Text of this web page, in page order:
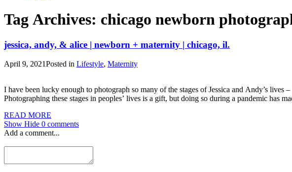
Tag Archives: chicago newborn
jessica, andy, & alice | newborn + maternity | chicago, il.
April 9, 2021Posted in Lifestyle, Maternity
I have been lucky enough to photograph so many of the stages of Jessica and Andy’s
Photographing these stages in peoples’ lives is a gift, but doing so during a pandemic has
READ MORE
Show Hide 0 comments
Add a comment...